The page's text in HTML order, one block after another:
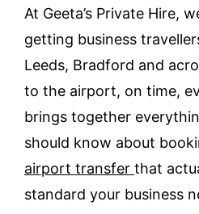
At Geeta’s Private Hire,
getting business
Leeds, Bradford and
to the airport, on time,
brings together
should know about
airport transfer that
standard your business